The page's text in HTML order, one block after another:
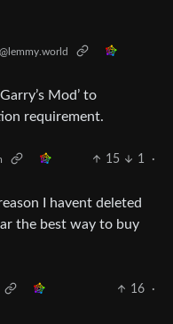
@lemmy.world
Mod’ to
requirement.
15 1
·
I havent deleted
the best way to buy
16
·